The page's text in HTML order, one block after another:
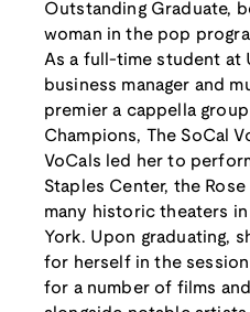
Outstanding Graduate,
woman in the pop
As a full-time student at
business manager and
premier a cappella
Champions, The SoCal
VoCals led her to
Staples Center, the
many historic theaters
York. Upon graduating,
for herself in the
for a number of films